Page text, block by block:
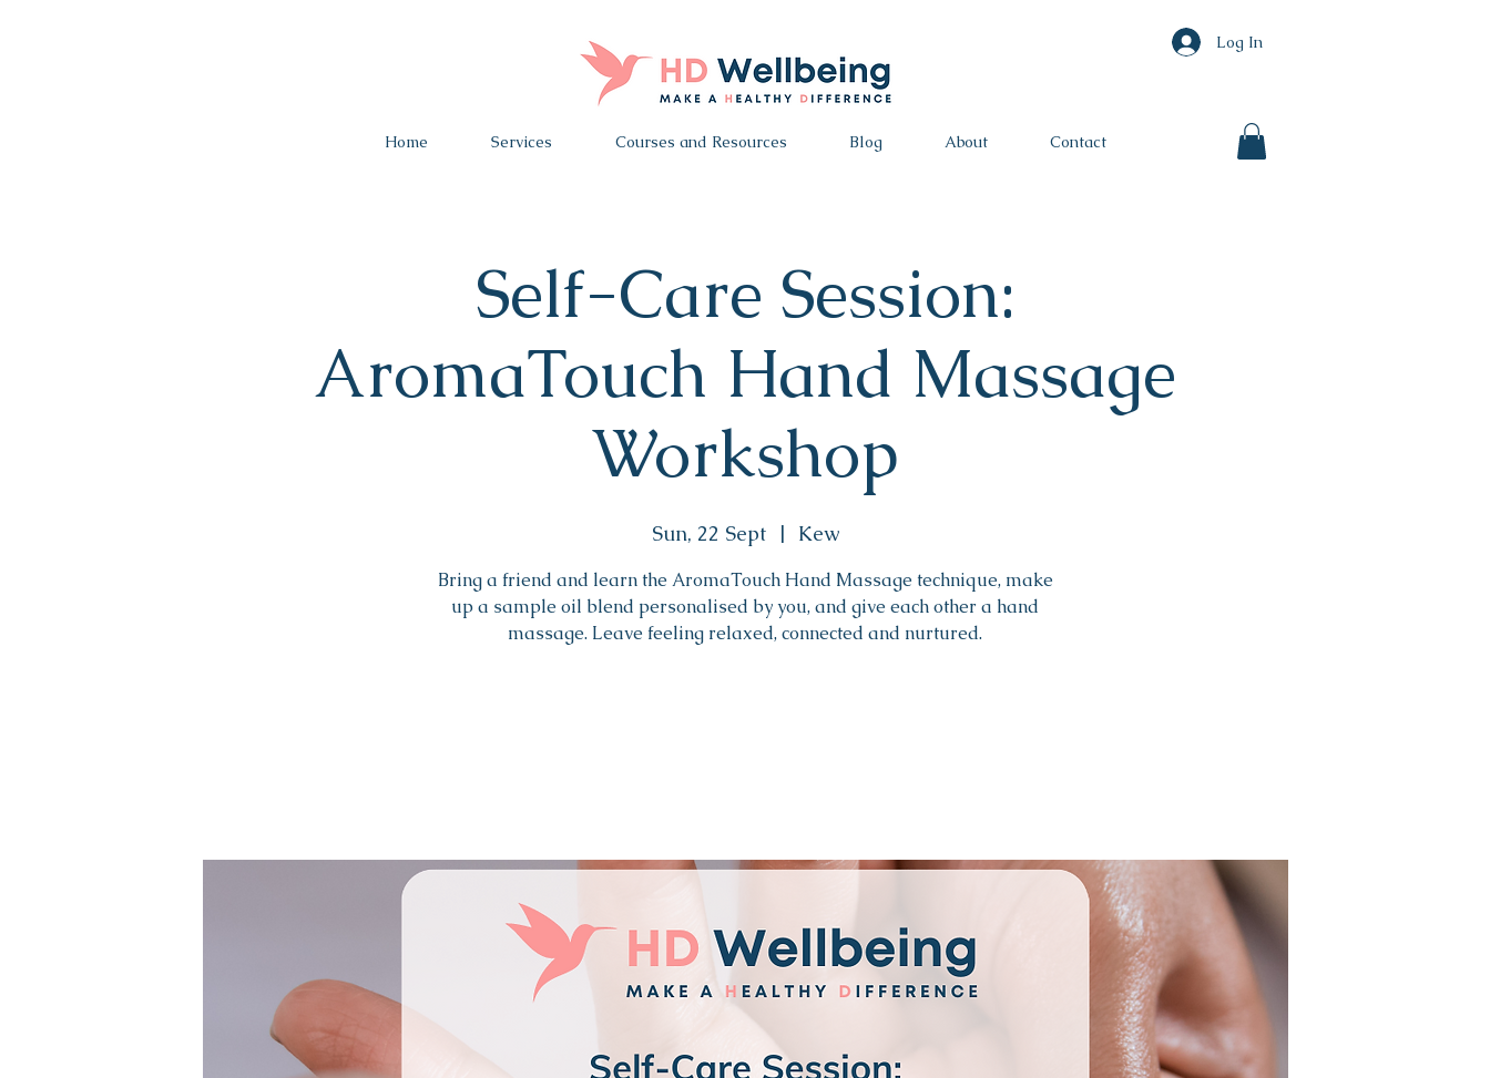
Home Services Courses and Resources Blog About Contact
Log In
Self-Care Session:
AromaTouch Hand Massage
Workshop
Sun, 22 Sept
  |
Kew
Bring a friend and learn the AromaTouch Hand Massage technique, make
up a sample oil blend personalised by you, and give each other a hand
massage. Leave feeling relaxed, connected and nurtured.